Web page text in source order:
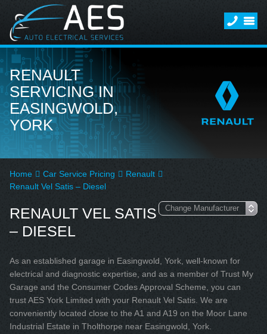
RENAULT
SERVICING IN
EASINGWOLD,
YORK
Home Car Service Pricing
Renault
Renault Vel Satis – Diesel
RENAULT VEL SATIS
– DIESEL
As an established garage in Easingwold, York, well-known for
electrical and diagnostic expertise, and as a member of Trust My
Garage and the Consumer Codes Approval Scheme, you can
trust AES York Limited with your Renault Vel Satis. We are
conveniently located close to the A1 and A19 on the Moor Lane
Industrial Estate in Tholthorpe near Easingwold, York.